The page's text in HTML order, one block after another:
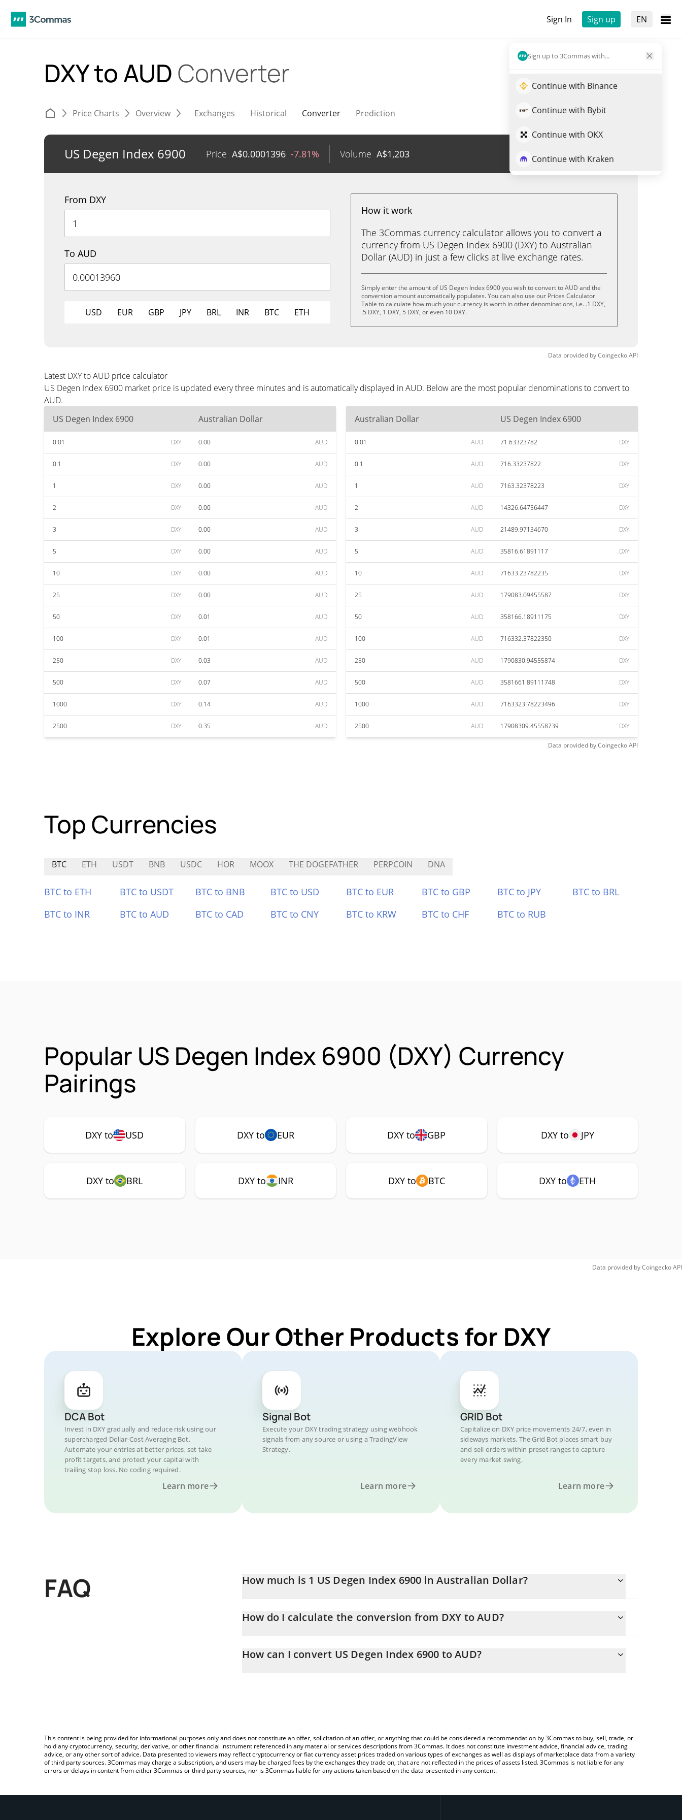
Sign In Sign up EN
Sign up to 3Commas with...
Continue with Binance
Continue with Bybit
Continue with OKX
Continue with Kraken
DXY to AUD Converter
Price Charts Overview Exchanges Historical Converter Prediction
US Degen Index 6900 Price A$0.0001396 -7.81% Volume A$1,203 Trade DXY
From DXY
To AUD
USD EUR GBP JPY BRL INR BTC ETH
How it work
The 3Commas currency calculator allows you to convert a
currency from US Degen Index 6900 (DXY) to Australian
Dollar (AUD) in just a few clicks at live exchange rates.
Simply enter the amount of US Degen Index 6900 you wish to convert to AUD and the
conversion amount automatically populates. You can also use our Prices Calculator
Table to calculate how much your currency is worth in other denominations, i.e. .1 DXY,
.5 DXY, 1 DXY, 5 DXY, or even 10 DXY.
Data provided byCoingeckoAPI
Latest DXY to AUD price calculator
US Degen Index 6900 market price is updated every three minutes and is automatically displayed in AUD. Below are the most popular denominations to convert to
AUD.
US Degen Index 6900
Australian Dollar
0.01 DXY 0.00 AUD
0.1 DXY 0.00 AUD
1 DXY 0.00 AUD
2 DXY 0.00 AUD
3 DXY 0.00 AUD
5 DXY 0.00 AUD
10 DXY 0.00 AUD
25 DXY 0.00 AUD
50 DXY 0.01 AUD
100 DXY 0.01 AUD
250 DXY 0.03 AUD
500 DXY 0.07 AUD
1000 DXY 0.14 AUD
2500 DXY 0.35 AUD
Australian Dollar US Degen Index 6900
0.01 AUD 71.63323782 DXY
0.1 AUD 716.33237822 DXY
1 AUD 7163.32378223 DXY
2 AUD 14326.64756447 DXY
3 AUD 21489.97134670 DXY
5 AUD 35816.61891117 DXY
10 AUD 71633.23782235 DXY
25 AUD 179083.09455587 DXY
50 AUD 358166.18911175 DXY
100 AUD 716332.37822350 DXY
250 AUD 1790830.94555874 DXY
500 AUD 3581661.89111748 DXY
1000 AUD 7163323.78223496 DXY
2500 AUD 17908309.45558739 DXY
Data provided byCoingeckoAPI
Top Currencies
BTC ETH USDT BNB USDC HOR MOOX THE DOGEFATHER PERPCOIN DNA
BTC to ETH BTC to USDT BTC to BNB BTC to USD BTC to EUR BTC to GBP BTC to JPY
BTC to BRL
BTC to INR
BTC to AUD BTC to CAD BTC to CNY BTC to KRW BTC to CHF BTC to RUB
Popular US Degen Index 6900 (DXY) Currency
Pairings
DXY to USD DXY to EUR DXY to GBP DXY to JPY
DXY to BRL DXY to INR DXY to BTC DXY to ETH
Data provided byCoingeckoAPI
Explore Our Other Products for DXY
DCA Bot
Invest in DXY gradually and reduce risk using our
supercharged Dollar-Cost Averaging Bot.
Automate your entries at better prices, set take
profit targets, and protect your capital with
trailing stop loss. No coding required.
Learn more
Signal Bot
Execute your DXY trading strategy using webhook
signals from any source or using a TradingView
Strategy.
Learn more
GRID Bot
Capitalize on DXY price movements 24/7, even in
sideways markets. The Grid Bot places smart buy
and sell orders within preset ranges to capture
every market swing.
Learn more
FAQ How much is 1 US Degen Index 6900 in Australian Dollar?
How do I calculate the conversion from DXY to AUD?
simply entering the amount of US Degen Index 6900 in the corresponding field and will automatically convert the
How can I convert US Degen Index 6900 to AUD?
This content is being provided for informational purposes only and does not constitute an offer, solicitation of an offer, or anything that could be considered a recommendation by 3Commas to buy, sell, trade, or
hold any cryptocurrency, security, derivative, or other financial instrument referenced in any material or services descriptions from 3Commas. It does not constitute investment advice, financial advice, trading
advice, or any other sort of advice. Data presented to viewers may reflect cryptocurrency or fiat currency asset prices traded on various types of exchanges as well as displays of marketplace data from a variety
of third party sources. 3Commas may charge a subscription, and users may be charged fees by the exchanges they trade on, that are not reflected in the prices of assets listed. 3Commas is not liable for any
errors or delays in content from either 3Commas or third party sources, nor is 3Commas liable for any actions taken based on the data presented in any content.